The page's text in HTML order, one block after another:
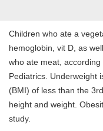
Children who ate a
hemoglobin, vit D, as
who ate meat,
Pediatrics. Underweight
(BMI) of less than the
height and weight.
study.